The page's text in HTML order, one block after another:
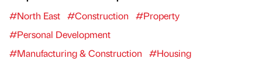
#North East #Construction
#Property
#Personal Development
#Manufacturing & Construction
#Housing